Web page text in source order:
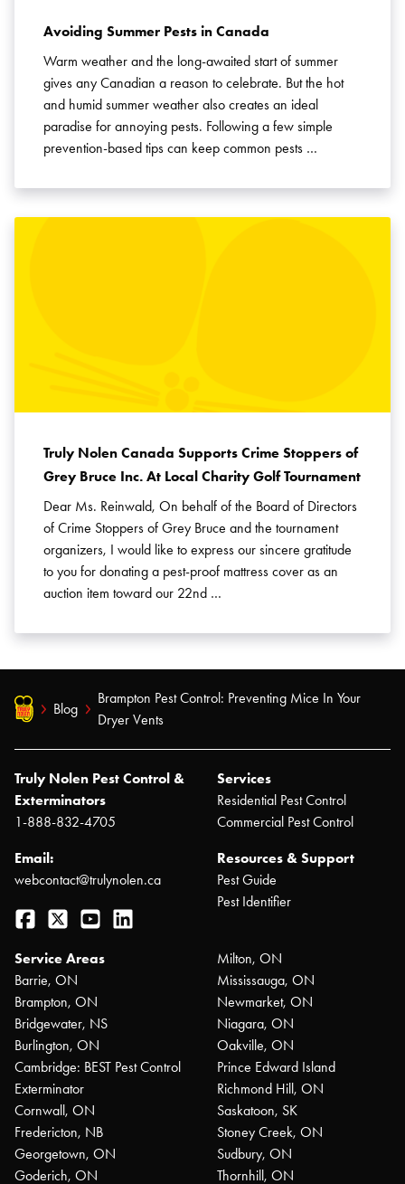
Avoiding Summer Pests in Canada
Warm weather and the long-awaited start of summer
gives any Canadian a reason to celebrate. But the hot
and humid summer weather also creates an ideal
paradise for annoying pests. Following a few simple
prevention-based tips can keep common pests …
Truly Nolen Canada Supports Crime Stoppers of
Grey Bruce Inc. At Local Charity Golf Tournament
Dear Ms. Reinwald, On behalf of the Board of Directors
of Crime Stoppers of Grey Bruce and the tournament
organizers, I would like to express our sincere gratitude
to you for donating a pest-proof mattress cover as an
auction item toward our 22nd …
Blog
Brampton Pest Control: Preventing Mice In Your
Dryer Vents
Truly Nolen Pest Control &
Exterminators
1-888-832-4705
Email:
webcontact@trulynolen.ca
Facebook
Twitter YouTube
Services
Residential Pest Control
Commercial Pest Control
Resources & Support
Pest Guide
Pest Identifier
Service Areas
Barrie, ON
Brampton, ON
Bridgewater, NS
Burlington, ON
Cambridge: BEST Pest Control
Exterminator
Cornwall, ON
Fredericton, NB
Georgetown, ON
Goderich, ON
Milton, ON
Mississauga, ON
Newmarket, ON
Niagara, ON
Oakville, ON
Prince Edward Island
Richmond Hill, ON
Saskatoon, SK
Stoney Creek, ON
Sudbury, ON
Thornhill, ON